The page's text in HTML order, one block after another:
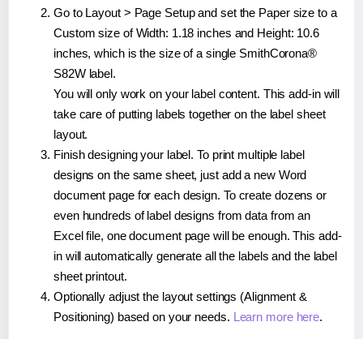
Go to Layout > Page Setup and set the Paper size to a
Custom size of Width: 1.18 inches and Height: 10.6
inches, which is the size of a single SmithCorona®
S82W label.
You will only work on your label content. This add-in will
take care of putting labels together on the label sheet
layout.
Finish designing your label. To print multiple label
designs on the same sheet, just add a new Word
document page for each design. To create dozens or
even hundreds of label designs from data from an
Excel file, one document page will be enough. This add-
in will automatically generate all the labels and the label
sheet printout.
Optionally adjust the layout settings (Alignment &
Positioning) based on your needs. Learn more here.